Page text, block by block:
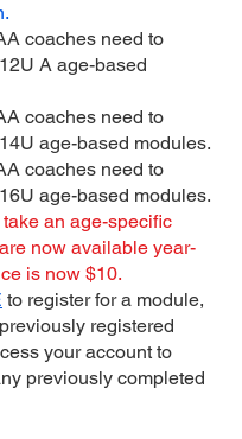
coaches need to
A age-based
coaches need to
age-based modules.
coaches need to
age-based modules.
an age-specific
now available year-
is now $10.
to register for a module,
registered
your account to
previously completed